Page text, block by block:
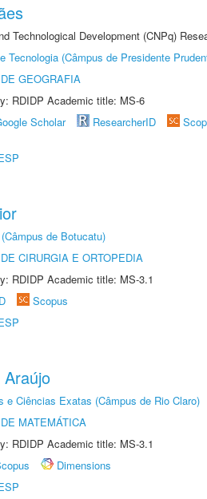
Technological Development (CNPq)
Tecnologia (Câmpus de Presidente
GEOGRAFIA
RDIDP Academic title: MS-6
Scholar ResearcherID
de Botucatu)
CIRURGIA E ORTOPEDIA
RDIDP Academic title: MS-3.1
Scopus
e Ciências Exatas (Câmpus de Rio Claro)
MATEMÁTICA
RDIDP Academic title: MS-3.1
Dimensions